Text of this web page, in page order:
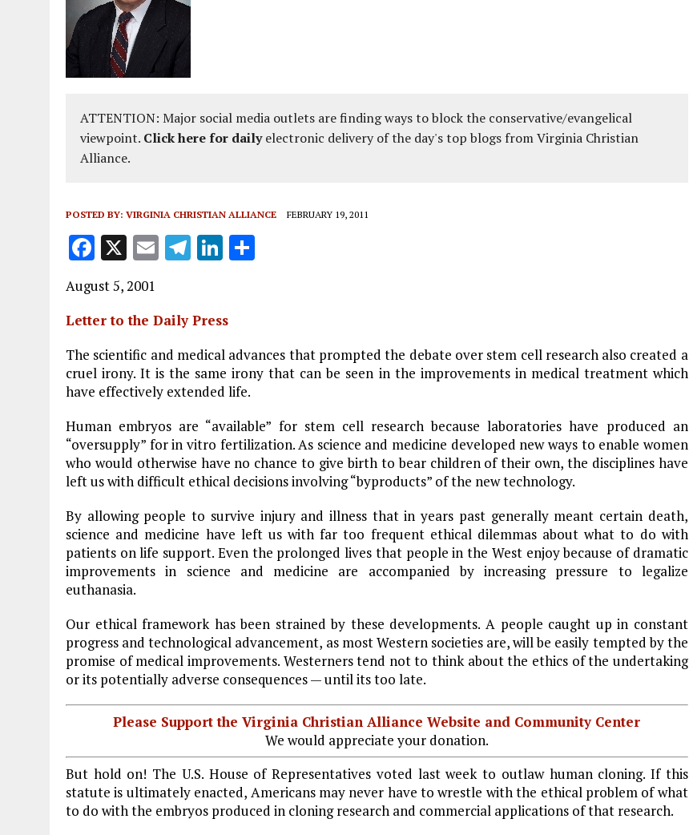
ATTENTION: Major social media outlets are finding ways to block the conservative/evangelical
viewpoint. Click here for dailyelectronic delivery of the day's top blogs from Virginia Christian
Alliance.
POSTED BY: VIRGINIA CHRISTIAN ALLIANCE FEBRUARY 19, 2011
F
a
ce
b
o
o
k
X E
l
T
g
r
a
m
Li
e
dI
n
August 5, 2001
Letter to the Daily Press
The scientific and medical advances that prompted the debate over stem cell research also created a
cruel irony. It is the same irony that can be seen in the improvements in medical treatment which
have effectively extended life.
Human embryos are “available” for stem cell research because laboratories have produced an
“oversupply” for in vitro fertilization. As science and medicine developed new ways to enable women
who would otherwise have no chance to give birth to bear children of their own, the disciplines have
left us with difficult ethical decisions involving “byproducts” of the new technology.
By allowing people to survive injury and illness that in years past generally meant certain death,
science and medicine have left us with far too frequent ethical dilemmas about what to do with
patients on life support. Even the prolonged lives that people in the West enjoy because of dramatic
improvements in science and medicine are accompanied by increasing pressure to legalize
euthanasia.
Our ethical framework has been strained by these developments. A people caught up in constant
progress and technological advancement, as most Western societies are, will be easily tempted by the
promise of medical improvements. Westerners tend not to think about the ethics of the undertaking
or its potentially adverse consequences — until its too late.
Please Support the Virginia Christian Alliance Website and Community Center
We would appreciate your donation.
But hold on! The U.S. House of Representatives voted last week to outlaw human cloning. If this
statute is ultimately enacted, Americans may never have to wrestle with the ethical problem of what
to do with the embryos produced in cloning research and commercial applications of that research.